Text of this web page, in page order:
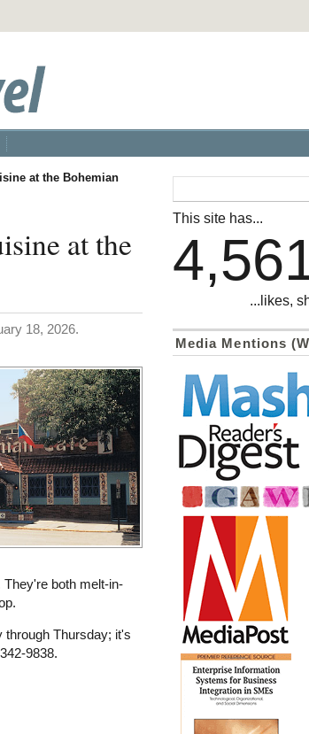
at the Bohemian
at the
18, 2026.
both melt-in-
through Thursday; it's
9838.
This site has...
...likes,
Media Mentions